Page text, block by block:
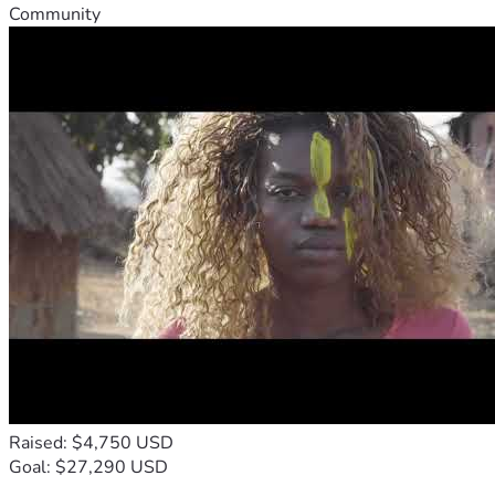
Community
Raised: $4,750 USD
Goal: $27,290 USD